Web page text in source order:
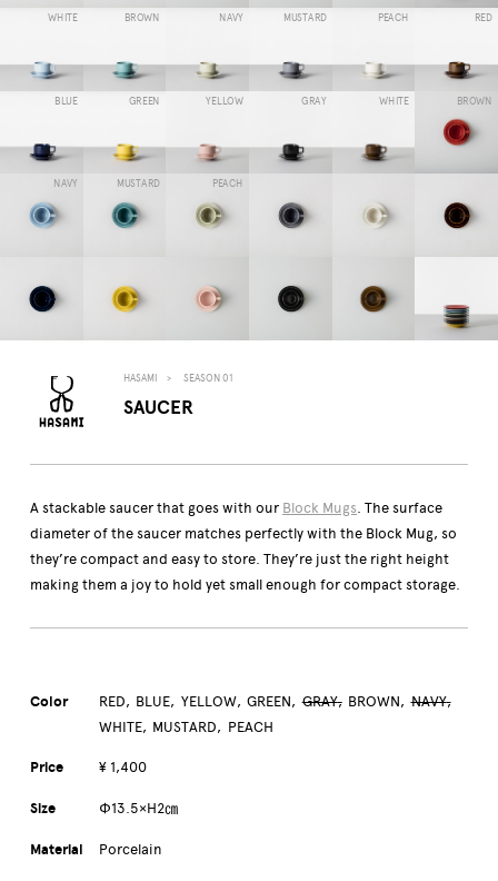
WHITE BROWN NAVY MUSTARD PEACH RED
BLUE GREEN YELLOW GRAY WHITE BROWN
NAVY MUSTARD PEACH
HASAMI SEASON 01
SAUCER
A stackable saucer that goes with our Block Mugs . The surface
diameter of the saucer matches perfectly with the Block Mug, so
they’re compact and easy to store. They’re just the right height
making them a joy to hold yet small enough for compact storage.
Color RED BLUE YELLOW GREEN GRAY BROWN
NAVY
WHITE
MUSTARD PEACH
Price ¥ 1,400
Size Φ13.5×H2㎝
Material Porcelain